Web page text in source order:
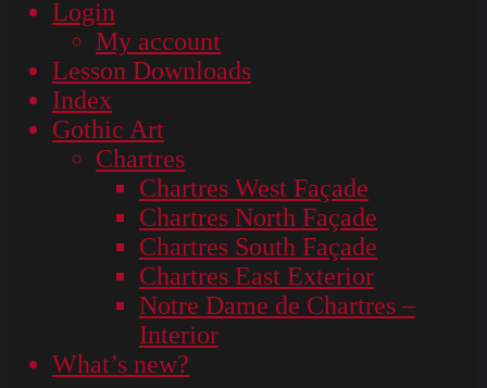
Login
My account
Lesson Downloads
Index
Gothic Art
Chartres
Chartres West Façade
Chartres North Façade
Chartres South Façade
Chartres East Exterior
Notre Dame de Chartres –
Interior
What’s new?